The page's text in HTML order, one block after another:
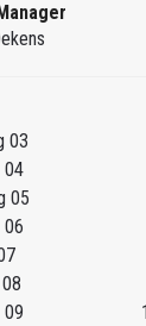
03
04
05
06
09